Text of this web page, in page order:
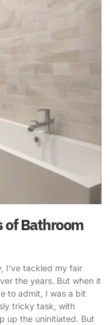
of Bathroom
I’ve tackled my fair
the years. But when it
to admit, I was a bit
tricky task, with
up the uninitiated. But